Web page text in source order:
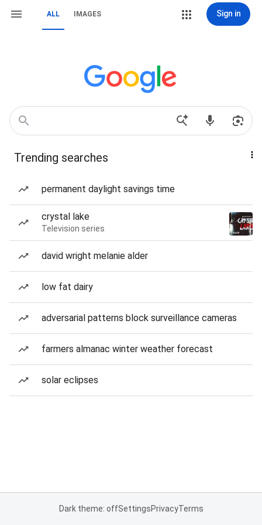
ALL IMAGES Sign in
Trending searches
permanent daylight savings time
crystal lake
Television series
david wright melanie alder
low fat dairy
adversarial patterns block surveillance cameras
farmers almanac winter weather forecast
solar eclipses
Dark theme: offSettingsPrivacyTerms